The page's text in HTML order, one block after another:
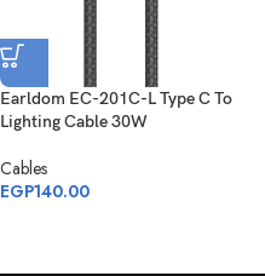
Earldom EC-201C-L Type C To
Lighting Cable 30W
Cables
EGP140.00